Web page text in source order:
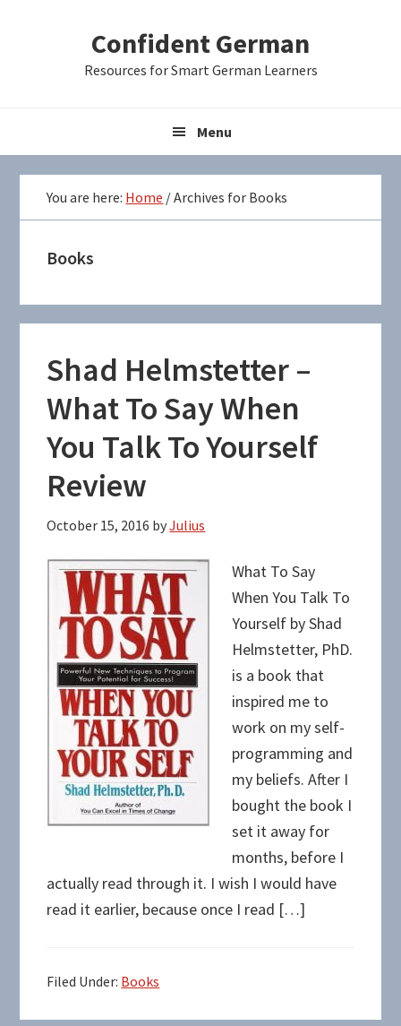
Confident German
Resources for Smart German Learners
Menu
You are here: Home /Archives for Books
Books
Shad Helmstetter –
What To Say When
You Talk To Yourself
Review
October 15, 2016 byJulius
What To Say
When You Talk To
Yourself by Shad
Helmstetter, PhD.
is a book that
inspired me to
work on my self-
programming and
my beliefs. After I
bought the book I
set it away for
months, before I
actually read through it. I wish I would have
read it earlier, because once I read […]
Filed Under: Books